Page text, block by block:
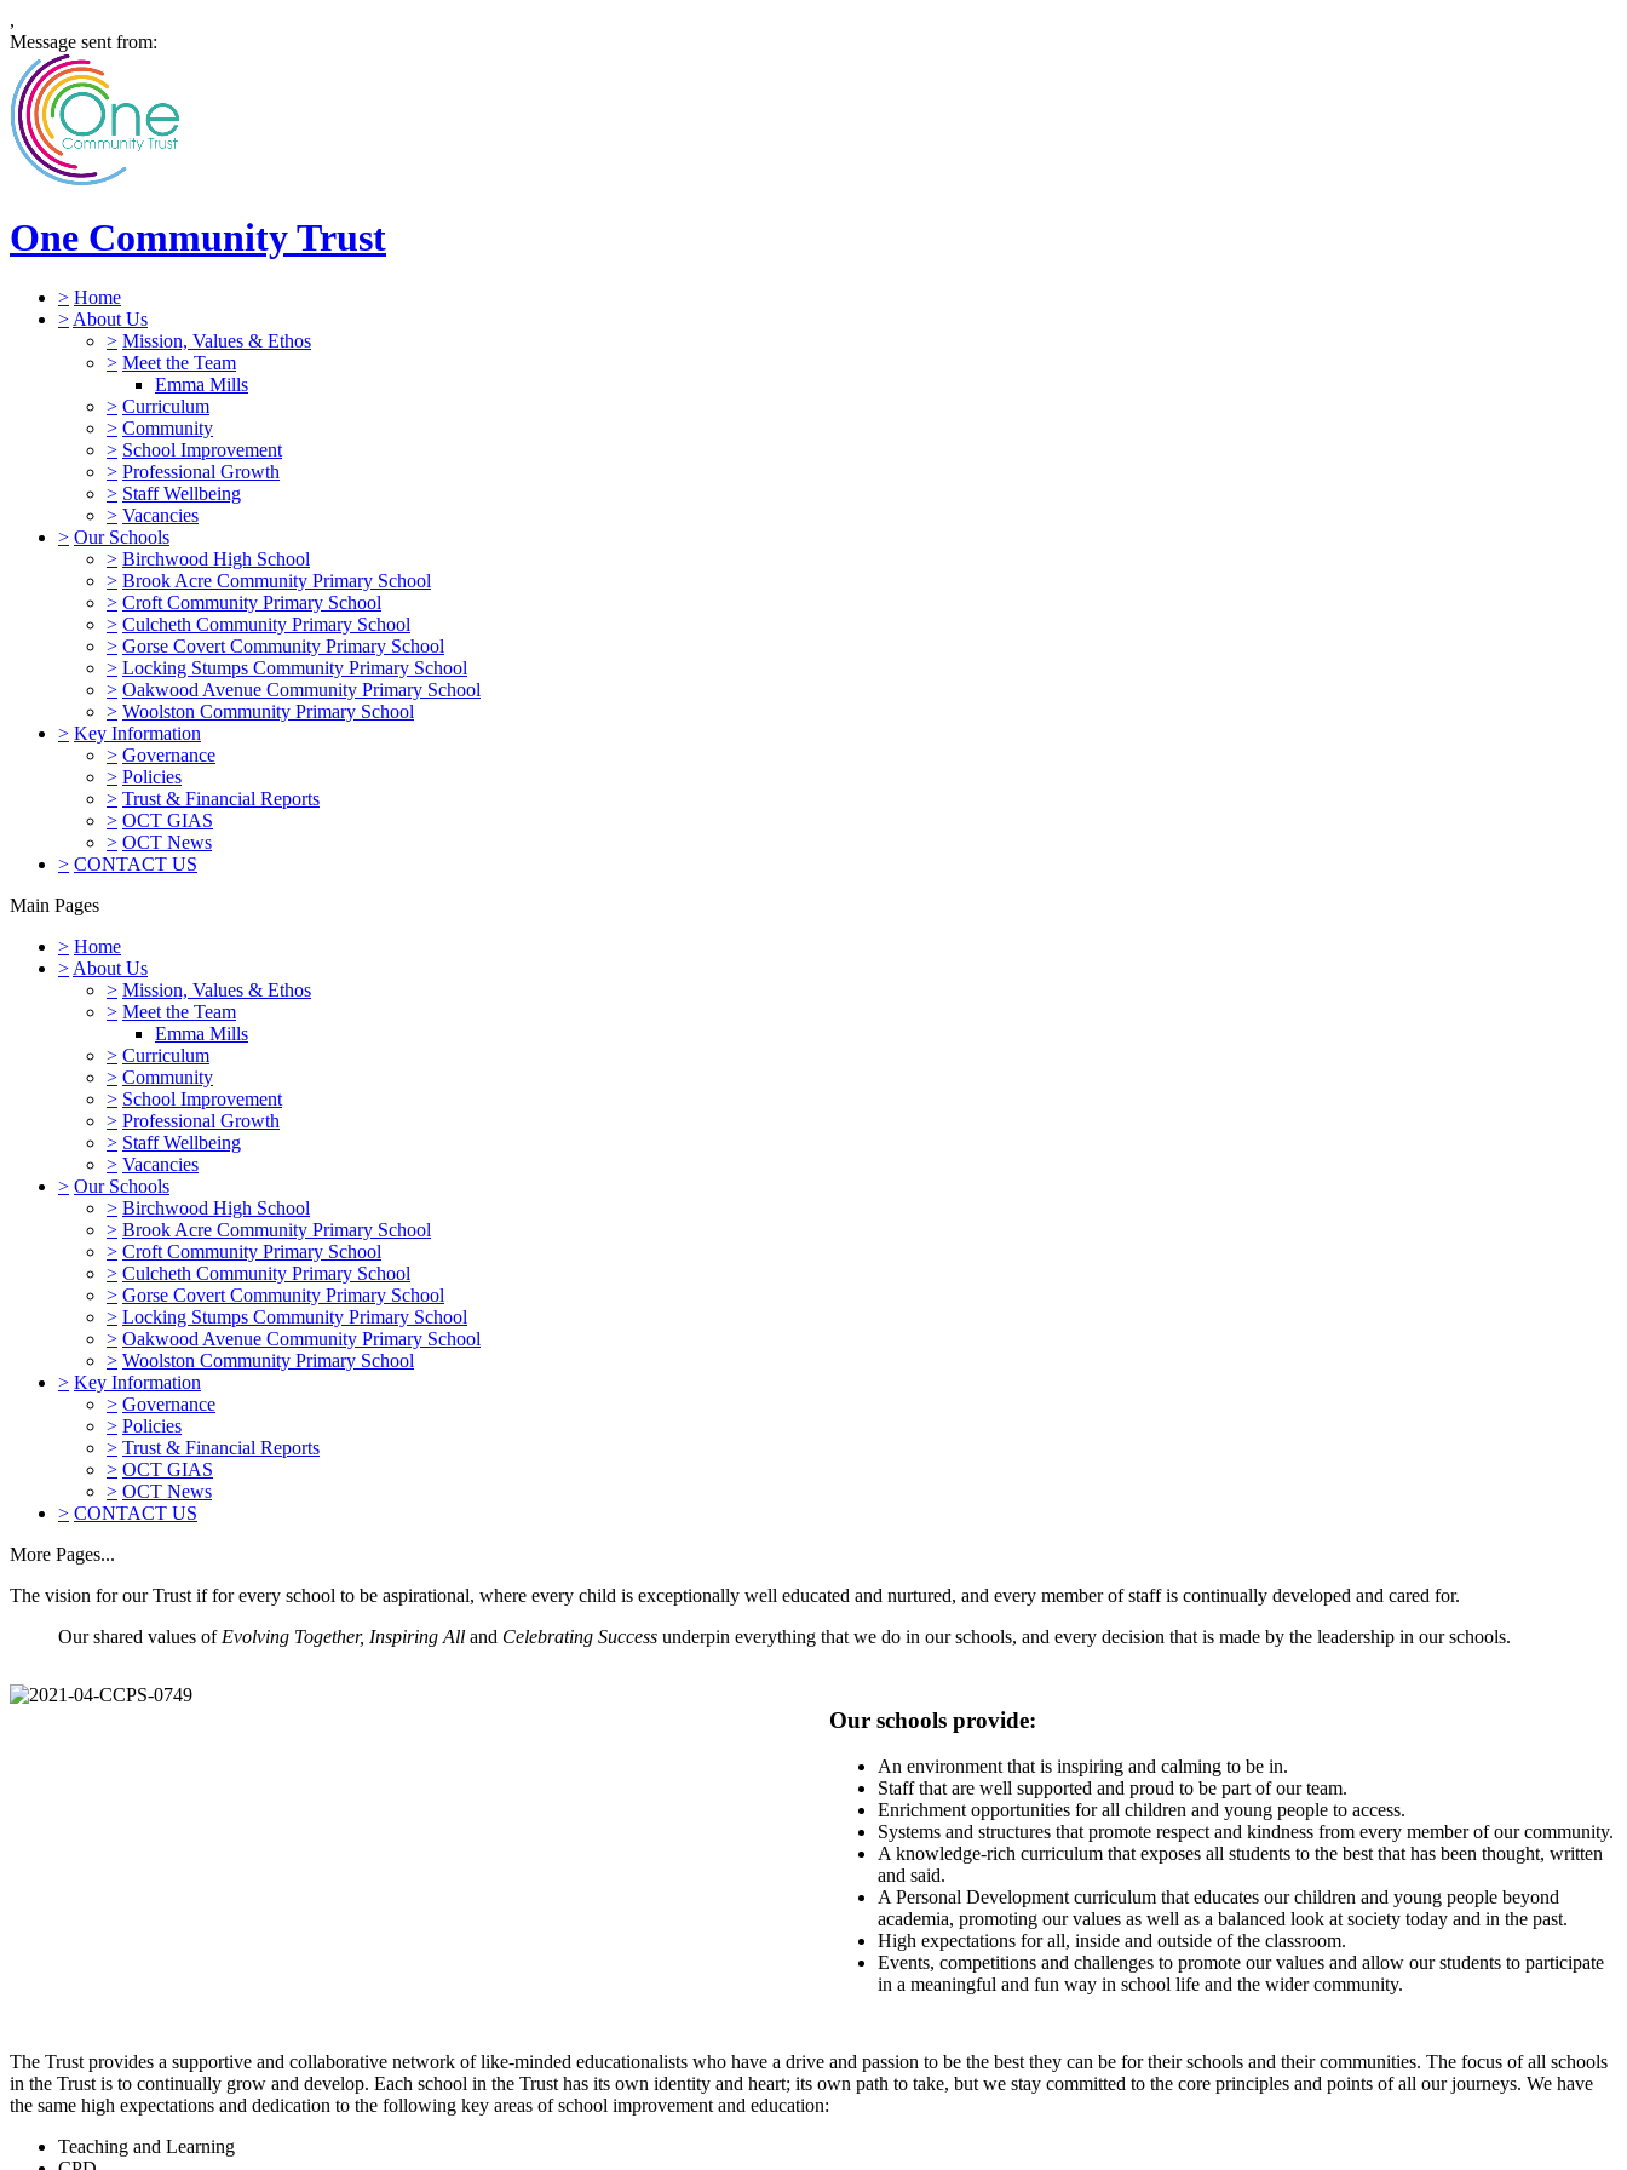
,
Message sent from:
One Community Trust
> Home
> About Us
> Mission, Values & Ethos
> Meet the Team
Emma Mills
> Curriculum
> Community
> School Improvement
> Professional Growth
> Staff Wellbeing
> Vacancies
> Our Schools
> Birchwood High School
> Brook Acre Community Primary School
> Croft Community Primary School
> Culcheth Community Primary School
> Gorse Covert Community Primary School
> Locking Stumps Community Primary School
> Oakwood Avenue Community Primary School
> Woolston Community Primary School
> Key Information
> Governance
> Policies
> Trust & Financial Reports
> OCT GIAS
> OCT News
> CONTACT US
Main Pages
> Home
> About Us
> Mission, Values & Ethos
> Meet the Team
Emma Mills
> Curriculum
> Community
> School Improvement
> Professional Growth
> Staff Wellbeing
> Vacancies
> Our Schools
> Birchwood High School
> Brook Acre Community Primary School
> Croft Community Primary School
> Culcheth Community Primary School
> Gorse Covert Community Primary School
> Locking Stumps Community Primary School
> Oakwood Avenue Community Primary School
> Woolston Community Primary School
> Key Information
> Governance
> Policies
> Trust & Financial Reports
> OCT GIAS
> OCT News
> CONTACT US
More Pages...
The vision for our Trust if for every school to be aspirational, where every child is exceptionally well educated and nurtured, and every member of staff is continually developed and cared for.
Our shared values of Evolving Together, Inspiring All and Celebrating Success underpin everything that we do in our schools, and every decision that is made by the leadership in our schools.
Our schools provide:
An environment that is inspiring and calming to be in.
Staff that are well supported and proud to be part of our team.
Enrichment opportunities for all children and young people to access.
Systems and structures that promote respect and kindness from every member of our community.
A knowledge-rich curriculum that exposes all students to the best that has been thought, written
and said.
A Personal Development curriculum that educates our children and young people beyond
academia, promoting our values as well as a balanced look at society today and in the past.
High expectations for all, inside and outside of the classroom.
Events, competitions and challenges to promote our values and allow our students to participate
in a meaningful and fun way in school life and the wider community.
The Trust provides a supportive and collaborative network of like-minded educationalists who have a drive and passion to be the best they can be for their schools and their communities. The focus of all schools
in the Trust is to continually grow and develop. Each school in the Trust has its own identity and heart; its own path to take, but we stay committed to the core principles and points of all our journeys. We have
the same high expectations and dedication to the following key areas of school improvement and education:
Teaching and Learning